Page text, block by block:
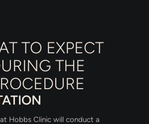
TO EXPECT
THE
Hobbs Clinic will conduct a